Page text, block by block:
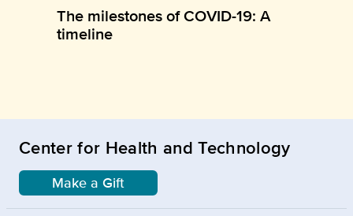
The milestones of COVID-19: A
timeline
Center for Health and Technology
Make a Gift